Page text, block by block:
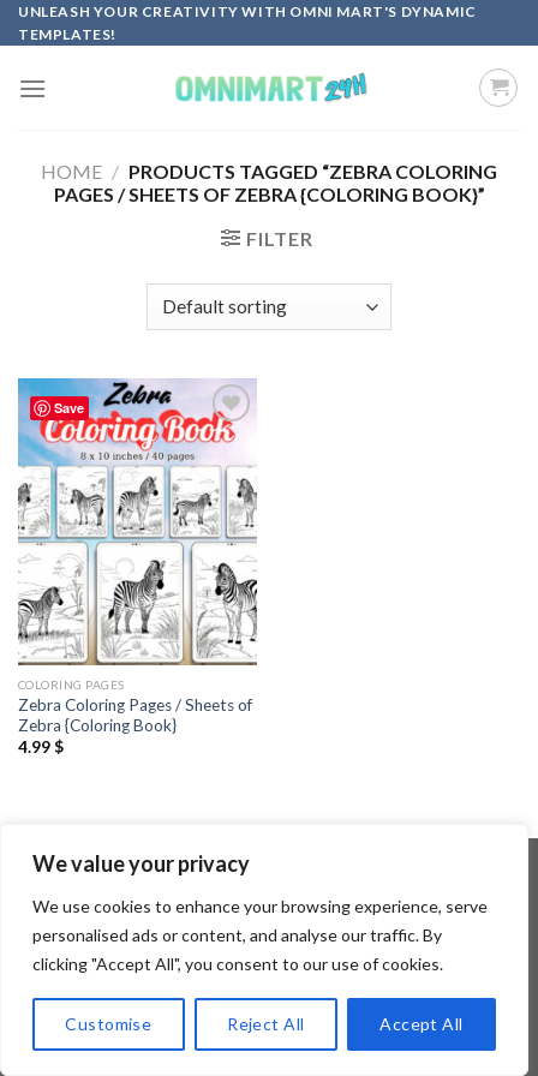
We value your privacy
We use cookies to enhance your browsing experience, serve
personalised ads or content, and analyse our traffic. By
clicking "Accept All", you consent to our use of cookies.
Customise Reject All Accept All
Skip
to
UNLEASH YOUR CREATIVITY WITH OMNI MART'S DYNAMIC
TEMPLATES!
HOME / PRODUCTS TAGGED “ZEBRA COLORING
PAGES / SHEETS OF ZEBRA {COLORING BOOK}”
FILTER
Save
Add to
COLORING PAGES
Zebra Coloring Pages / Sheets of
Zebra {Coloring Book}
4.99$